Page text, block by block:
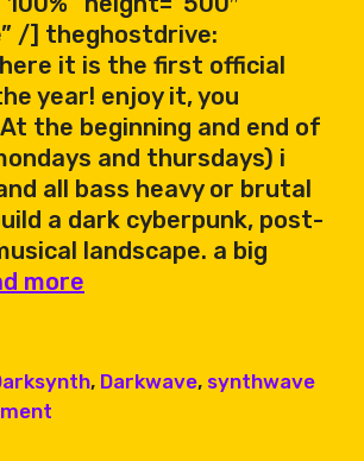
/] theghostdrive:
it is the first official
year! enjoy it, you
the beginning and end of
and thursdays) i
all bass heavy or brutal
a dark cyberpunk, post-
landscape. a big
more
, Darkwave, synthwave